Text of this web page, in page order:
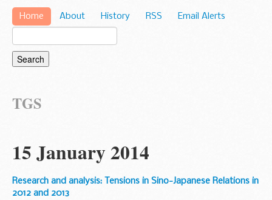
Home About History RSS Email Alerts
TGS
15 January 2014
Research and analysis: Tensions in Sino-Japanese Relations in
2012 and 2013